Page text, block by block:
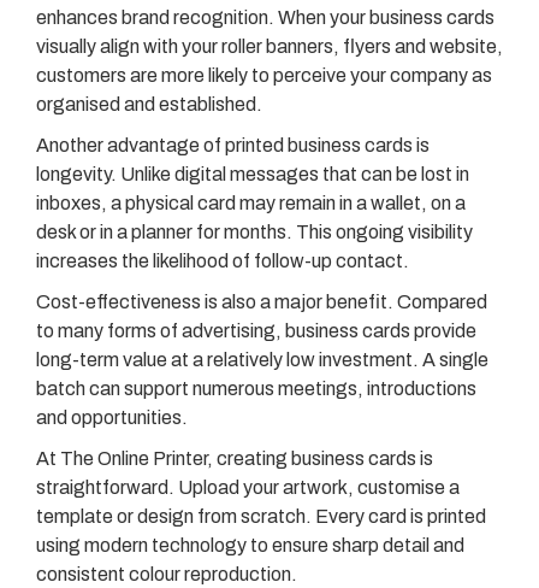
enhances brand recognition. When your business cards
visually align with your roller banners, flyers and website,
customers are more likely to perceive your company as
organised and established.
Another advantage of printed business cards is
longevity. Unlike digital messages that can be lost in
inboxes, a physical card may remain in a wallet, on a
desk or in a planner for months. This ongoing visibility
increases the likelihood of follow-up contact.
Cost-effectiveness is also a major benefit. Compared
to many forms of advertising, business cards provide
long-term value at a relatively low investment. A single
batch can support numerous meetings, introductions
and opportunities.
At The Online Printer, creating business cards is
straightforward. Upload your artwork, customise a
template or design from scratch. Every card is printed
using modern technology to ensure sharp detail and
consistent colour reproduction.